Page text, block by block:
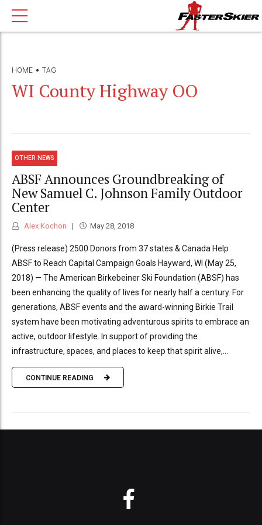
HOME TAG
WI County Highway OO
OTHER NEWS
ABSF Announces Groundbreaking of
New Samuel C. Johnson Family Outdoor
Center
Alex Kochon May 28, 2018
(Press release) 2500 Donors from 37 states & Canada Help
ABSF to Reach Capital Campaign Goals Hayward, WI (May 25,
2018) — The American Birkebeiner Ski Foundation (ABSF) has
been enhancing the quality of lives for nearly half a century. For
generations, ABSF events and the award-winning Birkie Trail
system have been motivating adventurous spirits to embrace an
active, outdoor lifestyle. In support of providing the
infrastructure, spaces, and places to keep that spirit alive,...
CONTINUE READING